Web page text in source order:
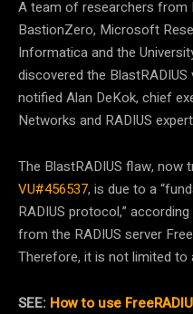
A team of researchers from
BastionZero, Microsoft
Informatica and the
discovered the
notified Alan DeKok, chief
Networks and RADIUS
The BlastRADIUS flaw, now
VU#456537, is due to a
RADIUS protocol,”
from the RADIUS server
Therefore, it is not limited to
SEE: How to use